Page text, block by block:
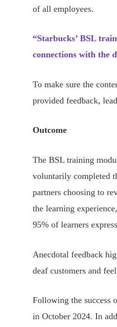
of all employees.
“Starbucks’ BSL
connections with the
To make sure the
provided feedback,
Outcome
The BSL training
voluntarily completed
partners choosing to
the learning
95% of learners
Anecdotal feedback
deaf customers and
Following the success
in October 2024. In